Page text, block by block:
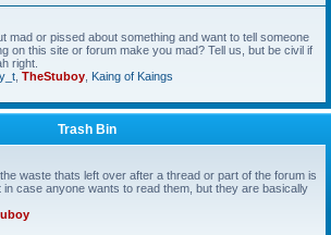
mad or pissed about something and want to tell someone
on this site or forum make you mad? Tell us, but be civil if
right.
TheStuboy Kaing of Kaings
Trash Bin
waste thats left over after a thread or part of the forum is
in case anyone wants to read them, but they are basically